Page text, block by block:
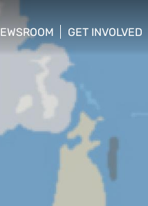
hide sub menu
GET INVOLVED